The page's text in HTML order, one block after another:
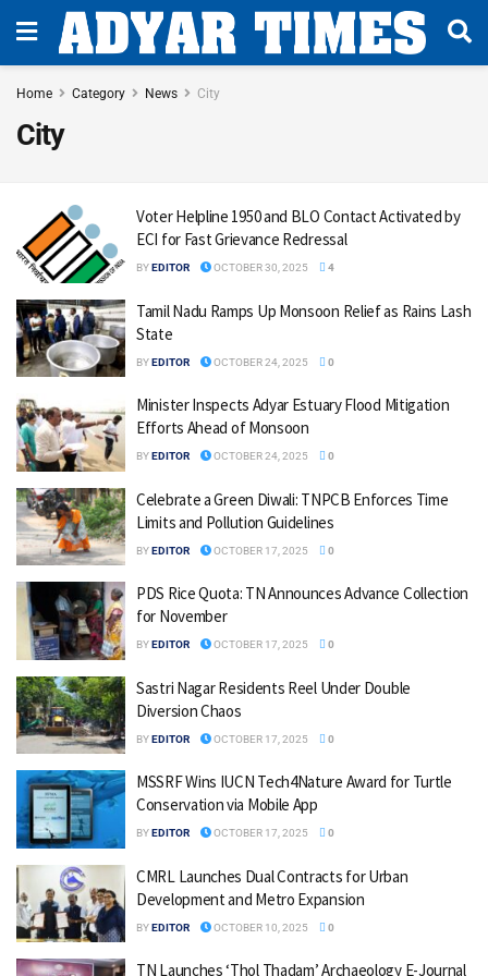
Home Category News City
City
Voter Helpline 1950 and BLO Contact Activated by
ECI for Fast Grievance Redressal
BYEDITOR OCTOBER 30, 2025 4
Tamil Nadu Ramps Up Monsoon Relief as Rains Lash
State
BYEDITOR OCTOBER 24, 2025 0
Minister Inspects Adyar Estuary Flood Mitigation
Efforts Ahead of Monsoon
BYEDITOR OCTOBER 24, 2025 0
Celebrate a Green Diwali: TNPCB Enforces Time
Limits and Pollution Guidelines
BYEDITOR OCTOBER 17, 2025 0
PDS Rice Quota: TN Announces Advance Collection
for November
BYEDITOR OCTOBER 17, 2025 0
Sastri Nagar Residents Reel Under Double
Diversion Chaos
BYEDITOR OCTOBER 17, 2025 0
MSSRF Wins IUCN Tech4Nature Award for Turtle
Conservation via Mobile App
BYEDITOR OCTOBER 17, 2025 0
CMRL Launches Dual Contracts for Urban
Development and Metro Expansion
BYEDITOR OCTOBER 10, 2025 0
TN Launches ‘Thol Thadam’ Archaeology E-Journal